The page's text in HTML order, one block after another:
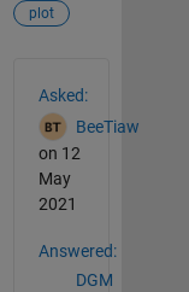
plot
Asked:
BeeTiaw
on 12
May
2021
Answered:
DGM